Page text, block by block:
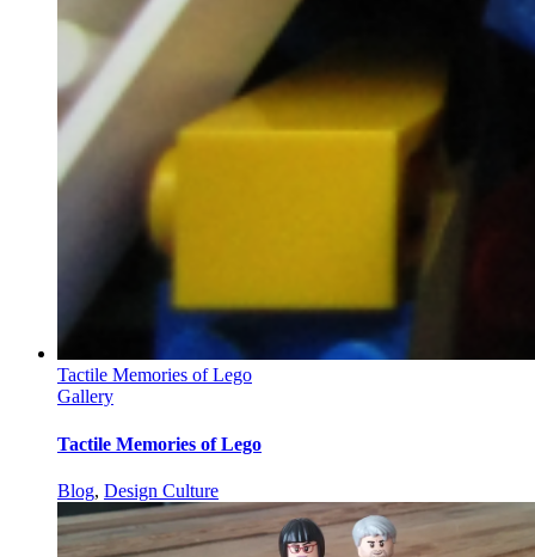
Tactile Memories of Lego
Gallery
Tactile Memories of Lego
Blog, Design Culture